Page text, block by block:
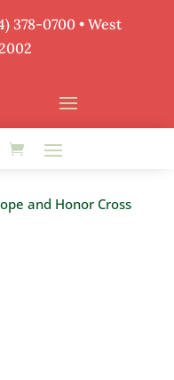
378-0700 • West
and Honor Cross